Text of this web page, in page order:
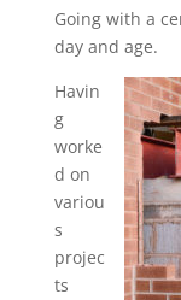
Going with a
day and age.
Havin
g
worke
d on
variou
s
projec
ts